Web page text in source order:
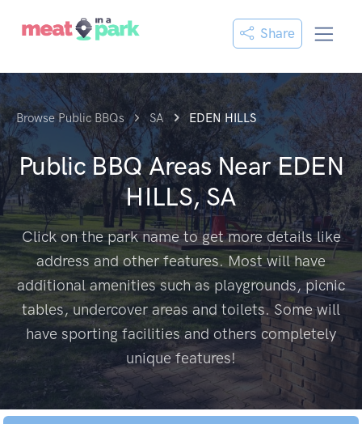
Share
Browse Public BBQs SA EDEN HILLS
Public BBQ Areas NearEDEN
HILLS, SA
Click on the park name to get more details like
address and other features. Most will have
additional amenities such as playgrounds, picnic
tables, undercover areas and toilets. Some will
have sporting facilities and others completely
unique features!